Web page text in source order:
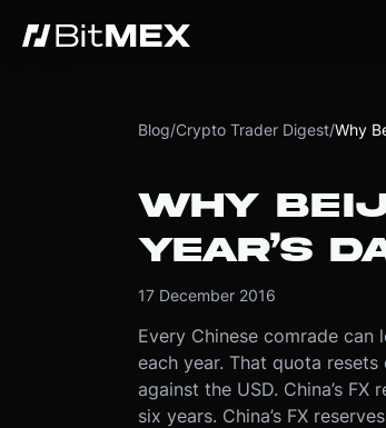
Blog/Crypto Trader Digest/Why
WHY
YEAR’S
17 December 2016
Every Chinese comrade
each year. That quota resets
against the USD. China’s
six years. China’s FX